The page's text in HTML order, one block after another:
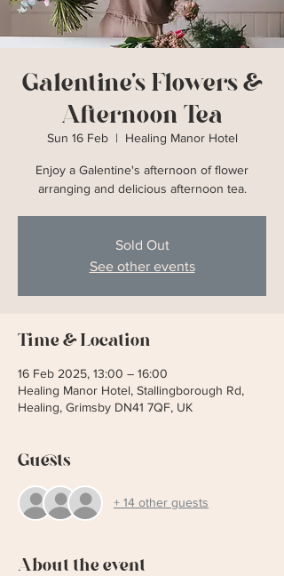
Galentine's Flowers &
Afternoon Tea
Sun 16 Feb
  |
Healing Manor Hotel
Enjoy a Galentine's afternoon of flower
arranging and delicious afternoon tea.
Sold Out
See other events
Time & Location
16 Feb 2025, 13:00 – 16:00
Healing Manor Hotel, Stallingborough Rd,
Healing, Grimsby DN41 7QF, UK
Guests
+ 14 other guests
About the event